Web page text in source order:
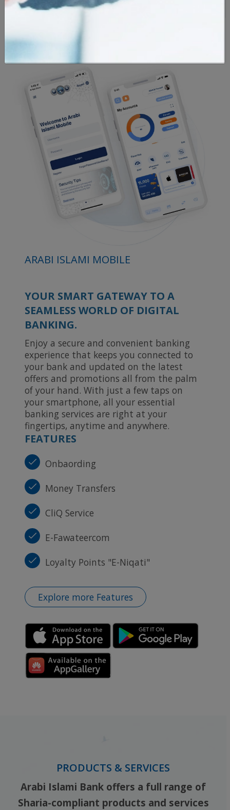
Locations
Calculator
Calculator
ARABI ISLAMI MOBILE
YOUR SMART GATEWAY TO A
SEAMLESS WORLD OF DIGITAL
BANKING.
Enjoy a secure and convenient banking
experience that keeps you connected to
your bank and updated on the latest
offers and promotions all from the palm
of your hand. With just a few taps on
your smartphone, all your essential
banking services are right at your
fingertips, anytime and anywhere.
FEATURES
Onbaording
Money Transfers
CliQ Service
E-Fawateercom
Loyalty Points "E-Niqati"
Explore more Features
PRODUCTS & SERVICES
Arabi Islami Bank offers a full range of
Sharia-compliant products and services